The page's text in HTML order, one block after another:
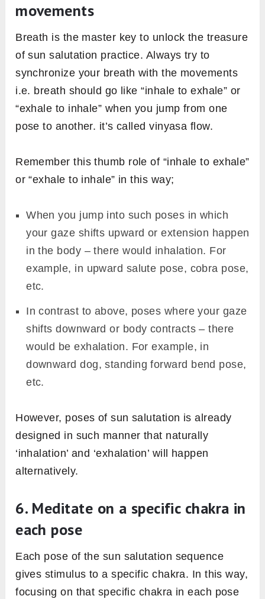
movements
Breath is the master key to unlock the treasure
of sun salutation practice. Always try to
synchronize your breath with the movements
i.e. breath should go like “inhale to exhale” or
“exhale to inhale” when you jump from one
pose to another. it’s called vinyasa flow.
Remember this thumb role of “inhale to exhale”
or “exhale to inhale” in this way;
When you jump into such poses in which
your gaze shifts upward or extension happen
in the body – there would inhalation. For
example, in upward salute pose, cobra pose,
etc.
In contrast to above, poses where your gaze
shifts downward or body contracts – there
would be exhalation. For example, in
downward dog, standing forward bend pose,
etc.
However, poses of sun salutation is already
designed in such manner that naturally
‘inhalation’ and ‘exhalation’ will happen
alternatively.
6. Meditate on a specific chakra in
each pose
Each pose of the sun salutation sequence
gives stimulus to a specific chakra. In this way,
focusing on that specific chakra in each pose